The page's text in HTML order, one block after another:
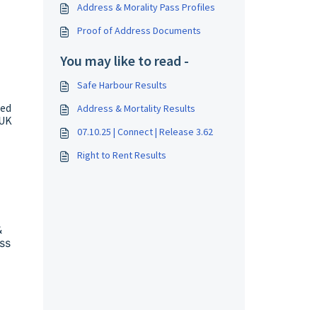
Address & Morality Pass Profiles
Proof of Address Documents
You may like to read -
Safe Harbour Results
Address & Mortality Results
07.10.25 | Connect | Release 3.62
Right to Rent Results